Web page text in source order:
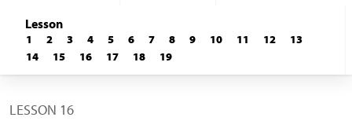
Lesson
1 2 3 4 5 6 7 8 9 10 11 12
13
14
15 16 17 18 19
LESSON 16